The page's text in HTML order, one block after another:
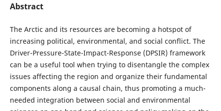
Abstract
The Arctic and its resources are becoming a hotspot of
increasing political, environmental, and social conflict. The
Driver-Pressure-State-Impact-Response (DPSIR) framework
can be a useful tool when trying to disentangle the complex
issues affecting the region and organize their fundamental
components along a causal chain, thus promoting a much-
needed integration between social and environmental